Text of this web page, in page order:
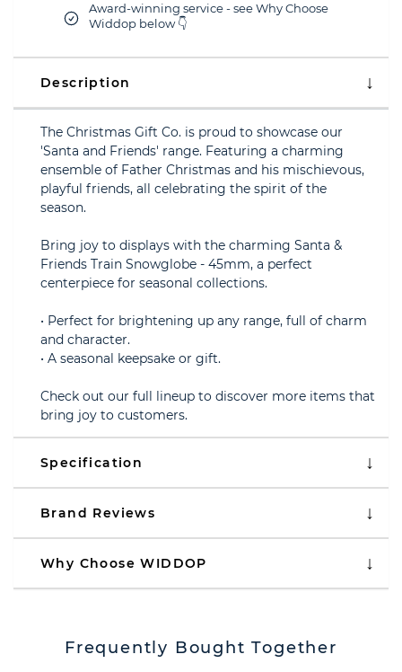
Award-winning service - see Why Choose
Widdop below 👇
Description
The Christmas Gift Co. is proud to showcase our
'Santa and Friends' range. Featuring a charming
ensemble of Father Christmas and his mischievous,
playful friends, all celebrating the spirit of the
season.
Bring joy to displays with the charming Santa &
Friends Train Snowglobe - 45mm, a perfect
centerpiece for seasonal collections.
• Perfect for brightening up any range, full of charm
and character.
• A seasonal keepsake or gift.
Check out our full lineup to discover more items that
bring joy to customers.
Specification
Brand Reviews
Why Choose WIDDOP
Frequently Bought Together